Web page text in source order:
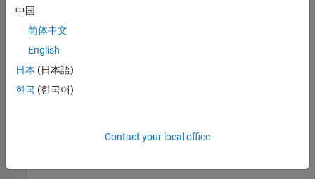
A = west0479;
中国
简体中文
English
日本 (日本語)
한국 (한국어)
Contact your local office